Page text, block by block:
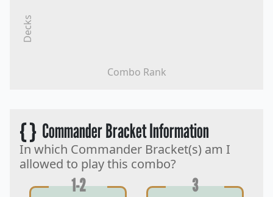
Combo Rank
Decks
{ }Commander Bracket Information
In which Commander Bracket(s) am I
allowed to play this combo?
1-2 3